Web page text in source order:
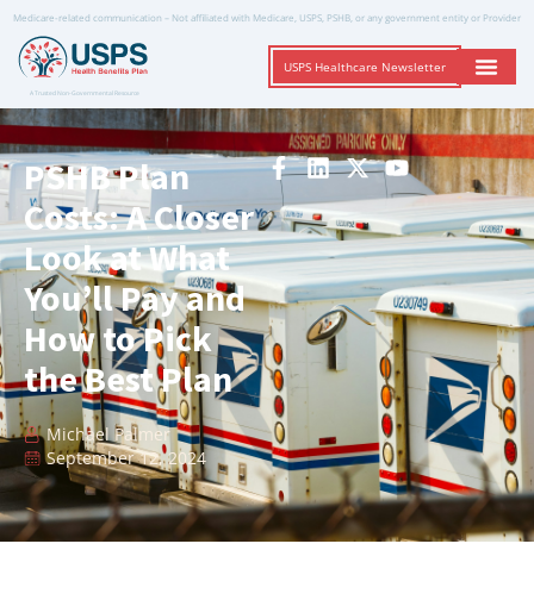
Medicare-related communication – Not affiliated with Medicare, USPS, PSHB, or any government entity or Provider
A Trusted Non-Governmental Resource
USPS Healthcare Newsletter
PSHB Plan
Costs: A Closer
Look at What
You’ll Pay and
How to Pick
the Best Plan
Michael Palmer
September 12, 2024